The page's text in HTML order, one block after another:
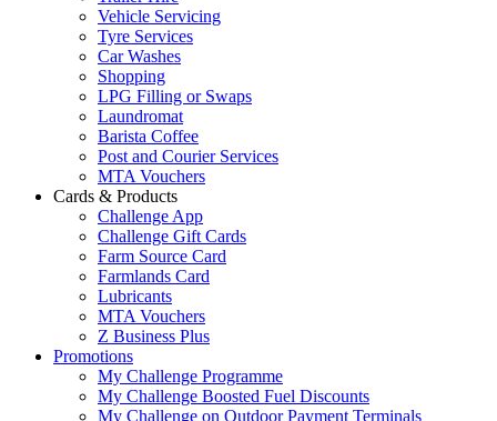
Vehicle Servicing
Tyre Services
Car Washes
Shopping
LPG Filling or Swaps
Laundromat
Barista Coffee
Post and Courier Services
MTA Vouchers
Cards & Products
Challenge App
Challenge Gift Cards
Farm Source Card
Farmlands Card
Lubricants
MTA Vouchers
Z Business Plus
Promotions
My Challenge Programme
My Challenge Boosted Fuel Discounts
My Challenge on Outdoor Payment Terminals